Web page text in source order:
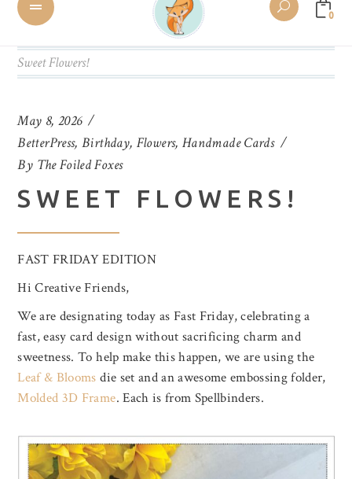
0
Sweet Flowers!
May 8, 2026
BetterPress,Birthday, Flowers, Handmade Cards
By The Foiled Foxes
SWEET FLOWERS!
FAST FRIDAY EDITION
Hi Creative Friends,
We are designating today as Fast Friday, celebrating a
fast, easy card design without sacrificing charm and
sweetness. To help make this happen, we are using the
Leaf & Blooms die set and an awesome embossing folder,
Molded 3D Frame. Each is from Spellbinders.